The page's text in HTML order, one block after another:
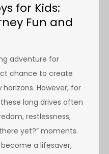
for Kids:
Fun and
adventure for
chance to create
However, for
long drives often
restlessness,
yet?” moments.
a lifesaver,